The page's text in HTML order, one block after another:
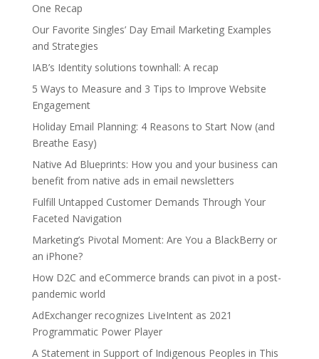
One Recap
Our Favorite Singles’ Day Email Marketing Examples
and Strategies
IAB’s Identity solutions townhall: A recap
5 Ways to Measure and 3 Tips to Improve Website
Engagement
Holiday Email Planning: 4 Reasons to Start Now (and
Breathe Easy)
Native Ad Blueprints: How you and your business can
benefit from native ads in email newsletters
Fulfill Untapped Customer Demands Through Your
Faceted Navigation
Marketing’s Pivotal Moment: Are You a BlackBerry or
an iPhone?
How D2C and eCommerce brands can pivot in a post-
pandemic world
AdExchanger recognizes LiveIntent as 2021
Programmatic Power Player
A Statement in Support of Indigenous Peoples in This